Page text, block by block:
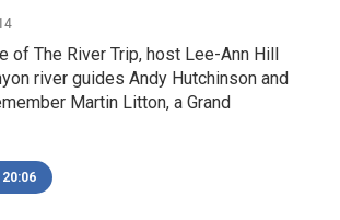
of The River Trip, host Lee-Ann Hill
river guides Andy Hutchinson and
Martin Litton, a Grand
20:06